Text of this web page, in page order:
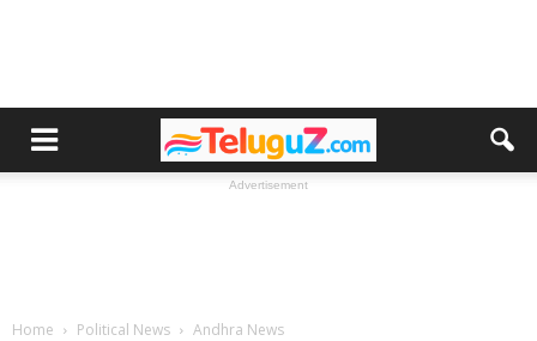
Advertisement
Home Political News Andhra News